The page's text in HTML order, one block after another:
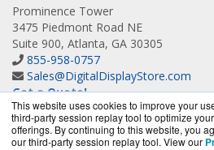
This website uses cookies to improve your
third-party session replay tool to optimize
offerings. By continuing to this website, you
our third-party session replay tool. View our
Prominence Tower
3475 Piedmont Road NE
Suite 900, Atlanta, GA 30305
855-958-0757
Sales@DigitalDisplayStore.com
Get a Quote!